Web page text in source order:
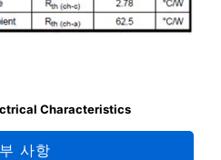
Characteristics
사항